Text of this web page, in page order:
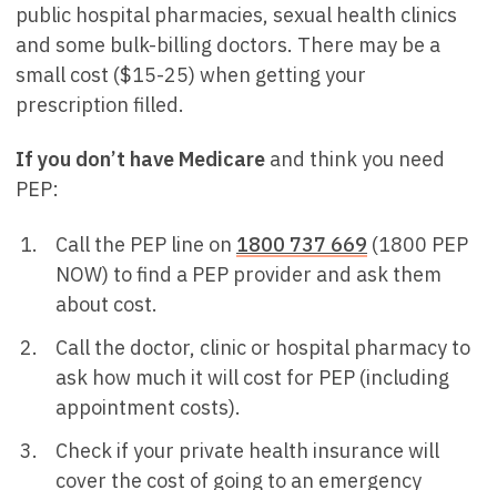
public hospital pharmacies, sexual health clinics
and some bulk-billing doctors. There may be a
small cost ($15-25) when getting your
prescription filled.
If you don’t have Medicare and think you need
PEP:
Call the PEP line on 1800 737 669 (1800 PEP
NOW) to find a PEP provider and ask them
about cost.
Call the doctor, clinic or hospital pharmacy to
ask how much it will cost for PEP (including
appointment costs).
Check if your private health insurance will
cover the cost of going to an emergency